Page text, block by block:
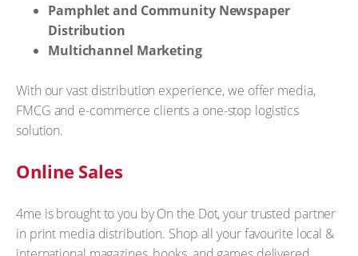
Pamphlet and Community Newspaper
Distribution
Multichannel Marketing
With our vast distribution experience, we offer media,
FMCG and e-commerce clients a one-stop logistics
solution.
Online Sales
4me is brought to you by On the Dot, your trusted partner
in print media distribution. Shop all your favourite local &